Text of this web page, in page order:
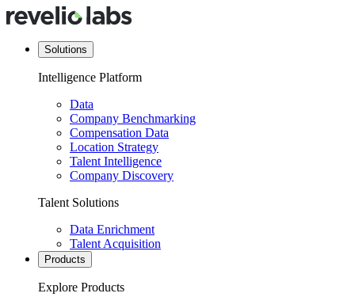
Solutions
Intelligence Platform
Data
Company Benchmarking
Compensation Data
Location Strategy
Talent Intelligence
Company Discovery
Talent Solutions
Data Enrichment
Talent Acquisition
Products
Explore Products